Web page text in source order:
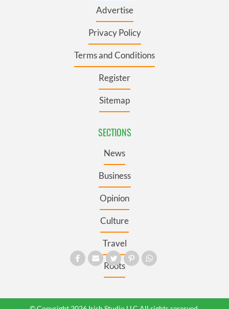
Advertise
Privacy Policy
Terms and Conditions
Register
Sitemap
SECTIONS
News
Business
Opinion
Culture
Travel
Roots